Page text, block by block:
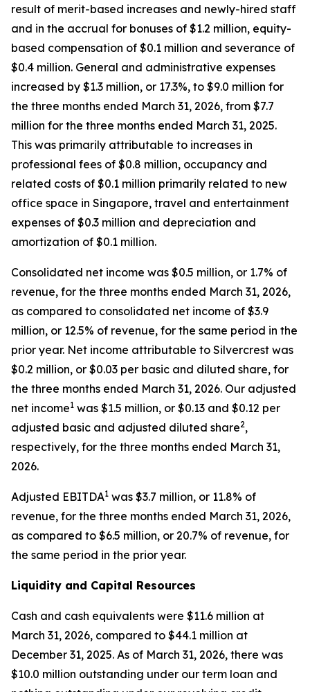
result of merit-based increases and newly-hired staff
and in the accrual for bonuses of $1.2 million, equity-
based compensation of $0.1 million and severance of
$0.4 million. General and administrative expenses
increased by $1.3 million, or 17.3%, to $9.0 million for
the three months ended March 31, 2026, from $7.7
million for the three months ended March 31, 2025.
This was primarily attributable to increases in
professional fees of $0.8 million, occupancy and
related costs of $0.1 million primarily related to new
office space in Singapore, travel and entertainment
expenses of $0.3 million and depreciation and
amortization of $0.1 million.
Consolidated net income was $0.5 million, or 1.7% of
revenue, for the three months ended March 31, 2026,
as compared to consolidated net income of $3.9
million, or 12.5% of revenue, for the same period in the
prior year. Net income attributable to Silvercrest was
$0.2 million, or $0.03 per basic and diluted share, for
the three months ended March 31, 2026. Our adjusted
net income1 was $1.5 million, or $0.13 and $0.12 per
adjusted basic and adjusted diluted share2,
respectively, for the three months ended March 31,
2026.
Adjusted EBITDA1 was $3.7 million, or 11.8% of
revenue, for the three months ended March 31, 2026,
as compared to $6.5 million, or 20.7% of revenue, for
the same period in the prior year.
Liquidity and Capital Resources
Cash and cash equivalents were $11.6 million at
March 31, 2026, compared to $44.1 million at
December 31, 2025. As of March 31, 2026, there was
$10.0 million outstanding under our term loan and